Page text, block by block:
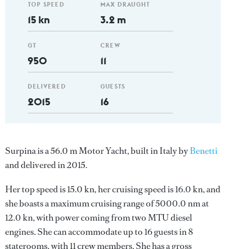
TOP SPEED
15 kn
GT
950
DELIVERED
2015
MAX DRAUGHT
3.2 m
CREW
11
GUESTS
16
Surpina is a 56.0 m Motor Yacht, built in Italy byBenetti
and delivered in 2015.
Her top speed is 15.0 kn, her cruising speed is 16.0 kn, and
she boasts a maximum cruising range of 5000.0 nm at
12.0 kn, with power coming from two MTU diesel
engines. She can accommodate up to 16 guests in 8
staterooms, with 11 crew members. She has a gross